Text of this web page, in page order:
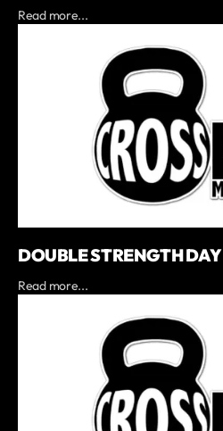
Read more...
DOUBLE STRENGTH DAY
Read more...